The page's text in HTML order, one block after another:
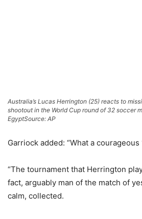
Australia’s Lucas Herrington (25) reacts to
shootout in the World Cup round of 32 soccer
EgyptSource: AP
Garriock added: “What a
“The tournament that Herrington
fact, arguably man of the match of
calm, collected.